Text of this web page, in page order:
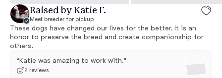
Raised by Katie F.
Meet breeder for pickup
These dogs have changed our lives for the better. It is an
honor to preserve the breed and create companionship for
others.
“Katie was amazing to work with.”
2 reviews